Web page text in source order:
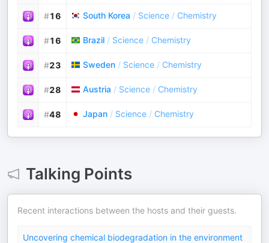
#16 South Korea / Science / Chemistry
#16 Brazil / Science / Chemistry
#23 Sweden / Science / Chemistry
#28 Austria / Science / Chemistry
#48 Japan / Science / Chemistry
Talking Points
Recent interactions between the hosts and their guests.
Uncovering chemical biodegradation in the environment